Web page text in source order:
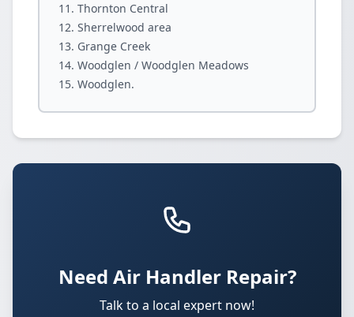
Thornton Central
Sherrelwood area
Grange Creek
Woodglen / Woodglen Meadows
Woodglen.
Need Air Handler Repair?
Talk to a local expert now!